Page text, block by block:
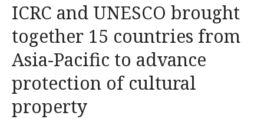
ICRC and UNESCO brought
together 15 countries from
Asia-Pacific to advance
protection of cultural
property